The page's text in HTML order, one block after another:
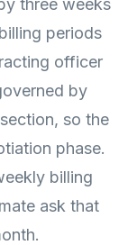
three weeks
periods
officer
by
so the
phase.
billing
ask that